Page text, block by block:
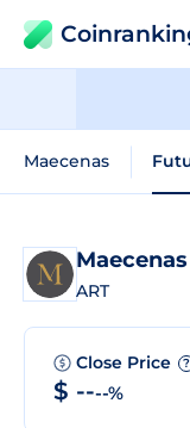
Maecenas
Maecenas
ART
Close Price ?
$ ----%